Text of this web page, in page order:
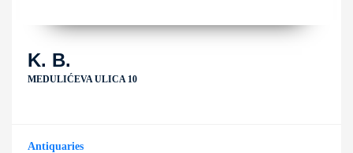
K. B.
MEDULIĆEVA ULICA 10
Antiquaries